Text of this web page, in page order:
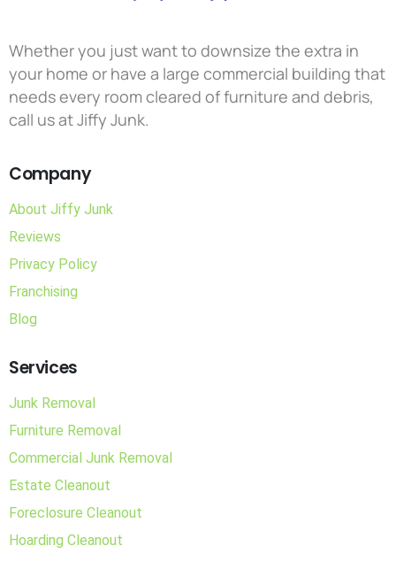
Whether you just want to downsize the extra in
your home or have a large commercial building that
needs every room cleared of furniture and debris,
call us at Jiffy Junk.
Company
About Jiffy Junk
Reviews
Privacy Policy
Franchising
Blog
Services
Junk Removal
Furniture Removal
Commercial Junk Removal
Estate Cleanout
Foreclosure Cleanout
Hoarding Cleanout